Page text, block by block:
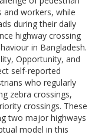
workers, while
during their daily
highway crossing
in Bangladesh.
Opportunity, and
self-reported
who regularly
zebra crossings,
crossings. These
two major highways
model in this